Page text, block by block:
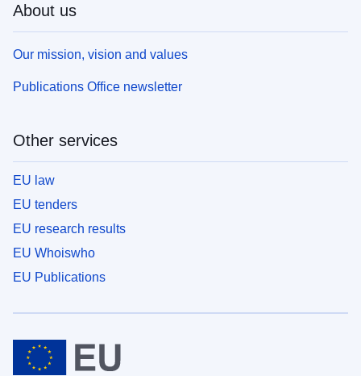
About us
Our mission, vision and values
Publications Office newsletter
Other services
EU law
EU tenders
EU research results
EU Whoiswho
EU Publications